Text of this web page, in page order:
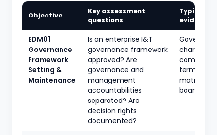
Objective
Key assessment
questions
Typical
evidence
EDM01
Governance
Framework
Setting &
Maintenance
Is an enterprise I&T
governance framework
approved? Are
governance and
management
accountabilities
separated? Are
decision rights
documented?
charter,
terms,
matrix,
board